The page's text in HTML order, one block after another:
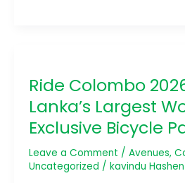
Ride Colombo
Lanka’s Largest
Exclusive Bicycle
Leave a Comment / Avenues,
Uncategorized / kavindu Hashen
2026
–
Sri
Lanka’s
Women-
Exclusive